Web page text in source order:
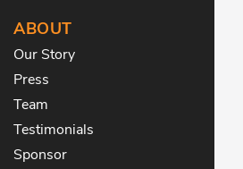
ABOUT
Our Story
Press
Team
Testimonials
Sponsor